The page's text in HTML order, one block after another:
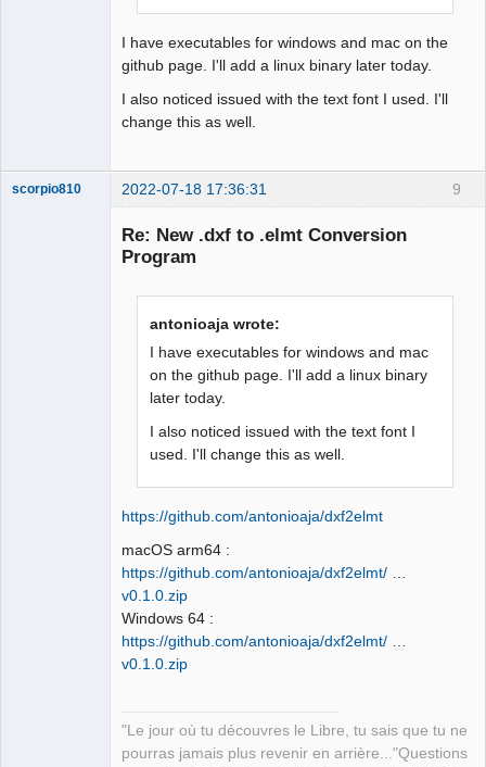
I have executables for windows and mac on the
github page. I'll add a linux binary later today.
I also noticed issued with the text font I used. I'll
change this as well.
9
scorpio810 2022-07-18 17:36:31
Re: New .dxf to .elmt Conversion
Program
antonioaja wrote:
I have executables for windows and mac
on the github page. I'll add a linux binary
later today.
I also noticed issued with the text font I
used. I'll change this as well.
https://github.com/antonioaja/dxf2elmt
macOS arm64 :
https://github.com/antonioaja/dxf2elmt/ …
v0.1.0.zip
Windows 64 :
https://github.com/antonioaja/dxf2elmt/ …
v0.1.0.zip
"Le jour où tu découvres le Libre, tu sais que tu ne
pourras jamais plus revenir en arrière..."Questions